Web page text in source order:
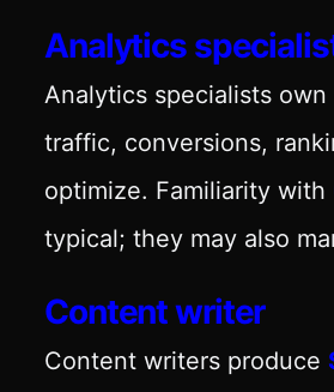
Analytics
Analytics specialists
traffic, conversions,
optimize. Familiarity with
typical; they may also
Content writer
Content writers produce